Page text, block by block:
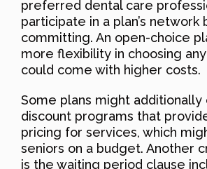
preferred dental care
participate in a plan’s network
committing. An open-choice
more flexibility in choosing
could come with higher costs.
Some plans might
discount programs that
pricing for services, which
seniors on a budget. Another
is the waiting period clause